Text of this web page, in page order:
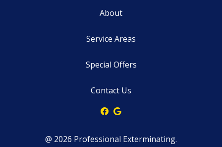
About
Service Areas
Special Offers
Contact Us
@ 2026 Professional Exterminating.